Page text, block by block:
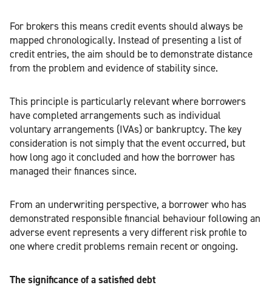
For brokers this means credit events should always be
mapped chronologically. Instead of presenting a list of
credit entries, the aim should be to demonstrate distance
from the problem and evidence of stability since.
This principle is particularly relevant where borrowers
have completed arrangements such as individual
voluntary arrangements (IVAs) or bankruptcy. The key
consideration is not simply that the event occurred, but
how long ago it concluded and how the borrower has
managed their finances since.
From an underwriting perspective, a borrower who has
demonstrated responsible financial behaviour following an
adverse event represents a very different risk profile to
one where credit problems remain recent or ongoing.
The significance of a satisfied debt